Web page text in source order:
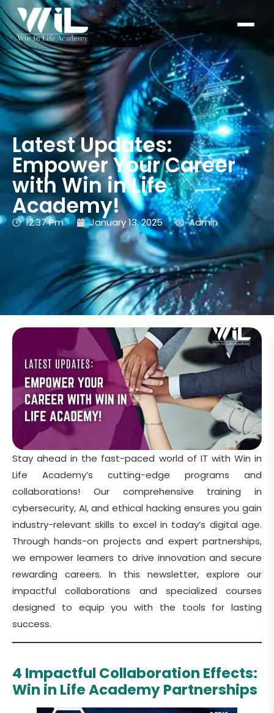
Latest Updates:
Empower Your Career
with Win in Life
Academy!
12:37 Pm January 13, 2025 Admin
Stay ahead in the fast-paced world of IT with Win in
Life Academy’s cutting-edge programs and
collaborations! Our comprehensive training in
cybersecurity, AI, and ethical hacking ensures you gain
industry-relevant skills to excel in today’s digital age.
Through hands-on projects and expert partnerships,
we empower learners to drive innovation and secure
rewarding careers. In this newsletter, explore our
impactful collaborations and specialized courses
designed to equip you with the tools for lasting
success.
4 Impactful Collaboration Effects:
Win in Life Academy Partnerships